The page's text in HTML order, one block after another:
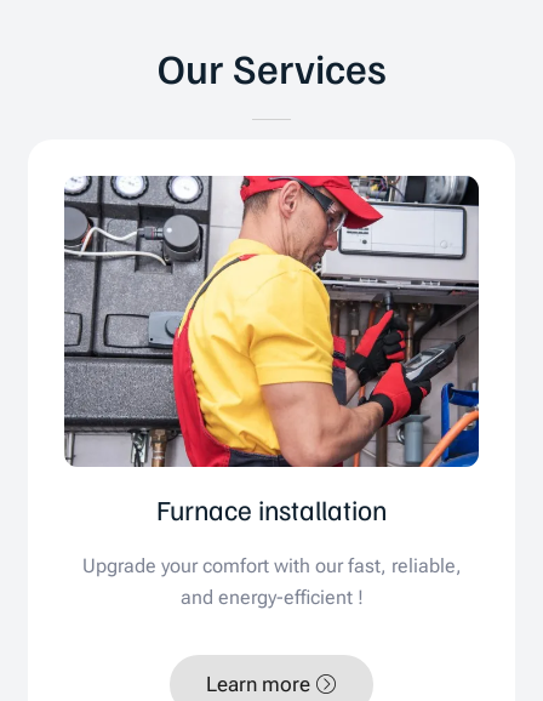
Our Services
Furnace installation
Upgrade your comfort with our fast, reliable,
and energy-efficient !
Learn more